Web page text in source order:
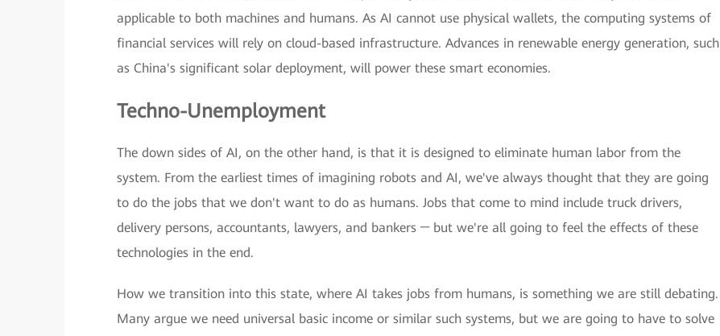
applicable to both machines and humans. As AI cannot use physical wallets, the computing systems of
financial services will rely on cloud-based infrastructure. Advances in renewable energy generation, such
as China's significant solar deployment, will power these smart economies.
Techno-Unemployment
The down sides of AI, on the other hand, is that it is designed to eliminate human labor from the
system. From the earliest times of imagining robots and AI, we've always thought that they are going
to do the jobs that we don't want to do as humans. Jobs that come to mind include truck drivers,
delivery persons, accountants, lawyers, and bankers ─ but we're all going to feel the effects of these
technologies in the end.
How we transition into this state, where AI takes jobs from humans, is something we are still debating.
Many argue we need universal basic income or similar such systems, but we are going to have to solve